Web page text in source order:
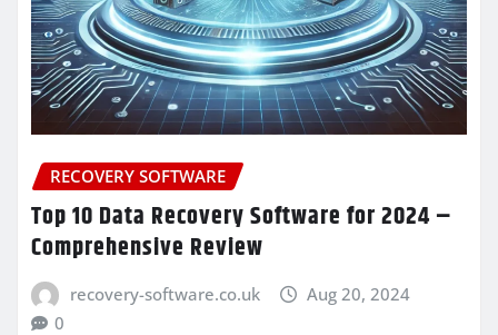
RECOVERY SOFTWARE
Top 10 Data Recovery Software for 2024 –
Comprehensive Review
recovery-software.co.uk
Aug 20, 2024
0